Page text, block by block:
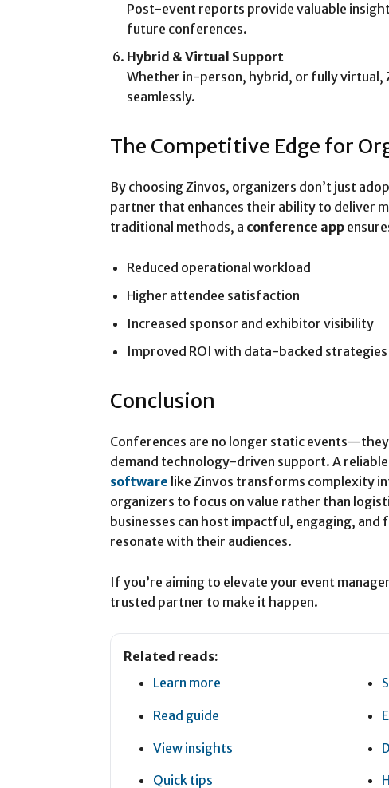
Post-event reports provide valuable
future conferences.
Hybrid & Virtual Support
Whether in-person, hybrid, or fully virtual,
seamlessly.
The Competitive Edge for
By choosing Zinvos, organizers don’t just
partner that enhances their ability to deliver
traditional methods, a conference app
Reduced operational workload
Higher attendee satisfaction
Increased sponsor and exhibitor visibility
Improved ROI with data-backed strategies
Conclusion
Conferences are no longer static
demand technology-driven support. A reliable
software like Zinvos transforms complexity
organizers to focus on value rather than
businesses can host impactful, engaging,
resonate with their audiences.
If you’re aiming to elevate your event
trusted partner to make it happen.
Related reads:
Learn more
Read guide
View insights
Quick tips